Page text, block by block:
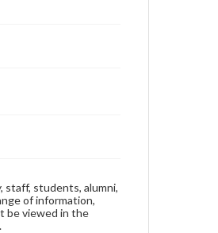
staff, students, alumni,
of information,
be viewed in the